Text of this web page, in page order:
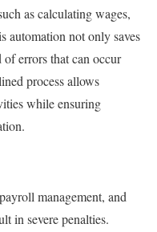
as calculating wages,
automation not only saves
errors that can occur
process allows
while ensuring
management, and
in severe penalties.